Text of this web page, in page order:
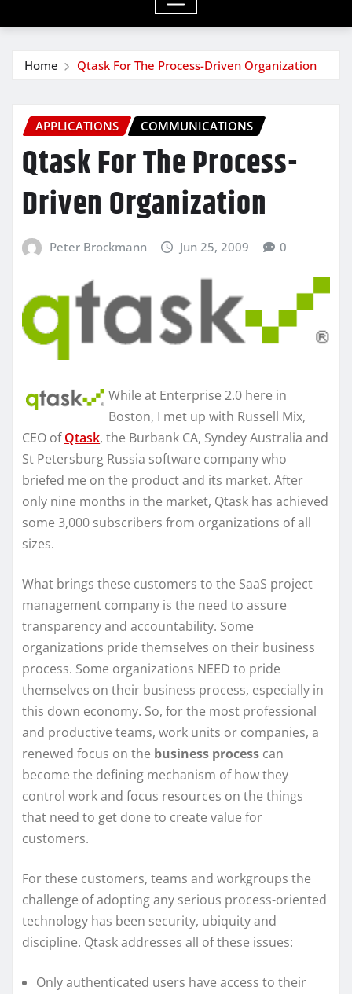
Home Qtask For The Process-Driven Organization
APPLICATIONS COMMUNICATIONS
Qtask For The Process-
Driven Organization
Peter Brockmann Jun 25, 2009 0
While at Enterprise 2.0 here in
Boston, I met up with Russell Mix,
CEO ofQtask, the Burbank CA, Syndey Australia and
St Petersburg Russia software company who
briefed me on the product and its market. After
only nine months in the market, Qtask has achieved
some 3,000 subscribers from organizations of all
sizes.
What brings these customers to the SaaS project
management company is the need to assure
transparency and accountability. Some
organizations pride themselves on their business
process. Some organizations NEED to pride
themselves on their business process, especially in
this down economy. So, for the most professional
and productive teams, work units or companies, a
renewed focus on the business process can
become the defining mechanism of how they
control work and focus resources on the things
that need to get done to create value for
customers.
For these customers, teams and workgroups the
challenge of adopting any serious process-oriented
technology has been security, ubiquity and
discipline. Qtask addresses all of these issues:
Only authenticated users have access to their